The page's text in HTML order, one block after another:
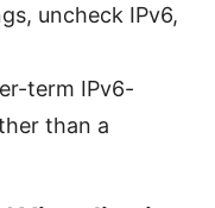
uncheck IPv6,
term IPv6-
than a